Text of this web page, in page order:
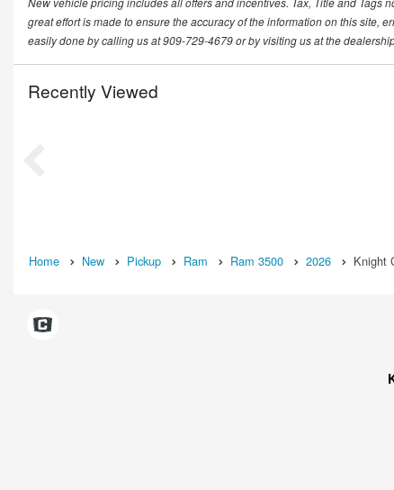
great effort is made to ensure the accuracy of the information on this site,
easily done by calling us at 909-729-4679 or by visiting us at the
Recently Viewed
Home New Pickup Ram Ram 3500 2026 Knight